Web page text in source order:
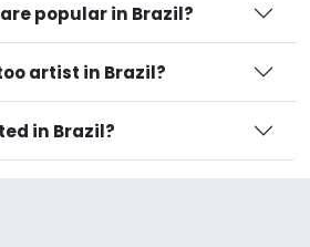
popular in Brazil?
artist in Brazil?
in Brazil?